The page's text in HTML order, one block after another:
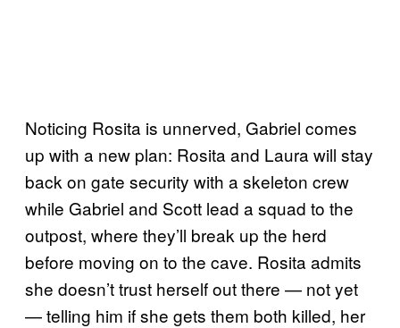
Noticing Rosita is unnerved, Gabriel comes
up with a new plan: Rosita and Laura will stay
back on gate security with a skeleton crew
while Gabriel and Scott lead a squad to the
outpost, where they’ll break up the herd
before moving on to the cave. Rosita admits
she doesn’t trust herself out there — not yet
— telling him if she gets them both killed, her